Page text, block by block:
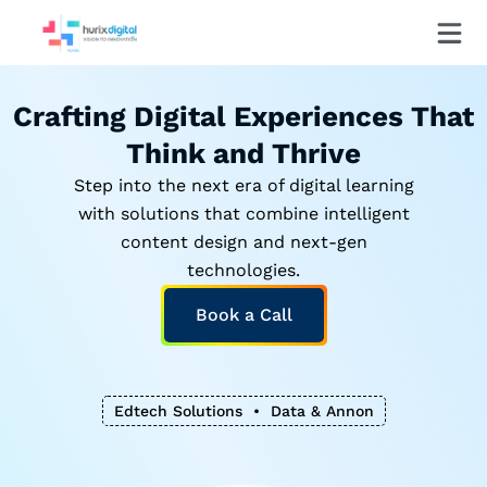
Crafting Digital Experiences That
Think and Thrive
Step into the next era of digital learning
with solutions that combine intelligent
content design and next-gen
technologies.
Book a Call
Edtech Solutions • Data & Annonation • LLM